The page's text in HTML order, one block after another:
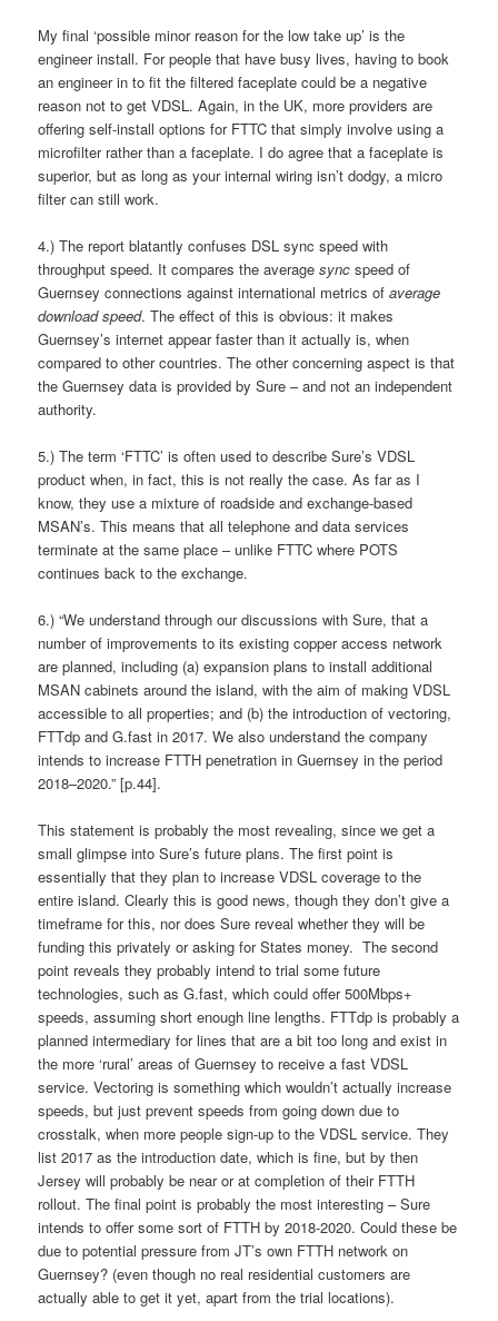
My final ‘possible minor reason for the low take up’ is the
engineer install. For people that have busy lives, having to book
an engineer in to fit the filtered faceplate could be a negative
reason not to get VDSL. Again, in the UK, more providers are
offering self-install options for FTTC that simply involve using a
microfilter rather than a faceplate. I do agree that a faceplate is
superior, but as long as your internal wiring isn’t dodgy, a micro
filter can still work.
4.) The report blatantly confuses DSL sync speed with
throughput speed. It compares the averagesync speed of
Guernsey connections against international metrics ofaverage
download speed. The effect of this is obvious: it makes
Guernsey’s internet appear faster than it actually is, when
compared to other countries. The other concerning aspect is that
the Guernsey data is provided by Sure – and not an independent
authority.
5.) The term ‘FTTC’ is often used to describe Sure’s VDSL
product when, in fact, this is not really the case. As far as I
know, they use a mixture of roadside and exchange-based
MSAN’s. This means that all telephone and data services
terminate at the same place – unlike FTTC where POTS
continues back to the exchange.
6.) “We understand through our discussions with Sure, that a
number of improvements to its existing copper access network
are planned, including (a) expansion plans to install additional
MSAN cabinets around the island, with the aim of making VDSL
accessible to all properties; and (b) the introduction of vectoring,
FTTdp and G.fast in 2017. We also understand the company
intends to increase FTTH penetration in Guernsey in the period
2018–2020.” [p.44].
This statement is probably the most revealing, since we get a
small glimpse into Sure’s future plans. The first point is
essentially that they plan to increase VDSL coverage to the
entire island. Clearly this is good news, though they don’t give a
timeframe for this, nor does Sure reveal whether they will be
funding this privately or asking for States money. The second
point reveals they probably intend to trial some future
technologies, such as G.fast, which could offer 500Mbps+
speeds, assuming short enough line lengths. FTTdp is probably a
planned intermediary for lines that are a bit too long and exist in
the more ‘rural’ areas of Guernsey to receive a fast VDSL
service. Vectoring is something which wouldn’t actually increase
speeds, but just prevent speeds from going down due to
crosstalk, when more people sign-up to the VDSL service. They
list 2017 as the introduction date, which is fine, but by then
Jersey will probably be near or at completion of their FTTH
rollout. The final point is probably the most interesting – Sure
intends to offer some sort of FTTH by 2018-2020. Could these be
due to potential pressure from JT’s own FTTH network on
Guernsey? (even though no real residential customers are
actually able to get it yet, apart from the trial locations).